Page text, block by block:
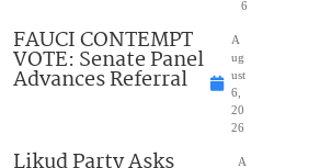
6
FAUCI CONTEMPT
VOTE: Senate Panel
Advances Referral
A
ug
ust
6,
20
26
A